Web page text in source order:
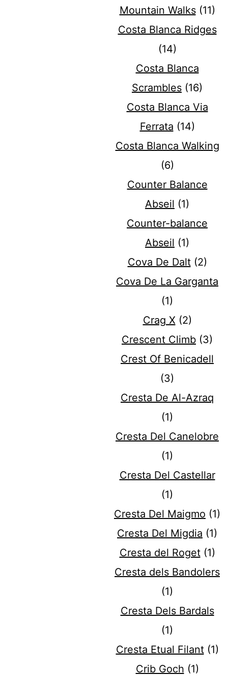
Mountain Walks(11)
Costa Blanca Ridges
(14)
Costa Blanca
Scrambles (16)
Costa Blanca Via
Ferrata (14)
Costa Blanca Walking
(6)
Counter Balance
Abseil (1)
Counter-balance
Abseil (1)
Cova De Dalt(2)
Cova De La Garganta
(1)
Crag X (2)
Crescent Climb (3)
Crest Of Benicadell
(3)
Cresta De Al-Azraq
(1)
Cresta Del Canelobre
(1)
Cresta Del Castellar
(1)
Cresta Del Maigmo (1)
Cresta Del Migdia (1)
Cresta del Roget(1)
Cresta dels Bandolers
(1)
Cresta Dels Bardals
(1)
Cresta Etual Filant(1)
Crib Goch (1)